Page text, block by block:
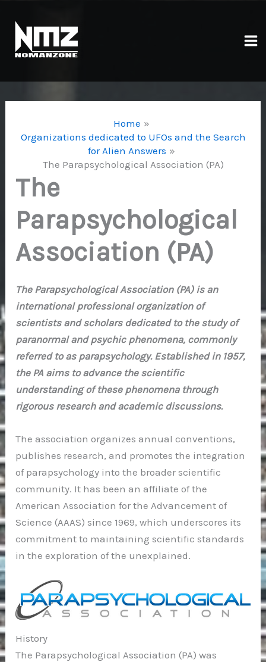
content
Home
Organizations dedicated to UFOs and the Search
for Alien Answers
The Parapsychological Association (PA)
The
Parapsychological
Association (PA)
The Parapsychological Association (PA) is an
international professional organization of
scientists and scholars dedicated to the study of
paranormal and psychic phenomena, commonly
referred to as parapsychology. Established in 1957,
the PA aims to advance the scientific
understanding of these phenomena through
rigorous research and academic discussions.
The association organizes annual conventions,
publishes research, and promotes the integration
of parapsychology into the broader scientific
community. It has been an affiliate of the
American Association for the Advancement of
Science (AAAS) since 1969, which underscores its
commitment to maintaining scientific standards
in the exploration of the unexplained.
History
The Parapsychological Association (PA) was